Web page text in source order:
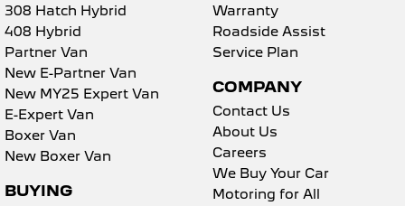
308 Hatch Hybrid
408 Hybrid
Partner Van
New E-Partner Van
New MY25 Expert Van
E-Expert Van
Boxer Van
New Boxer Van
BUYING
Warranty
Roadside Assist
Service Plan
COMPANY
Contact Us
About Us
Careers
We Buy Your Car
Motoring for All